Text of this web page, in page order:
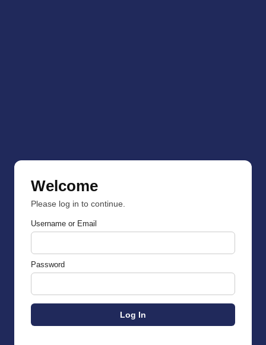
Welcome
Please log in to continue.
Username or Email
Password